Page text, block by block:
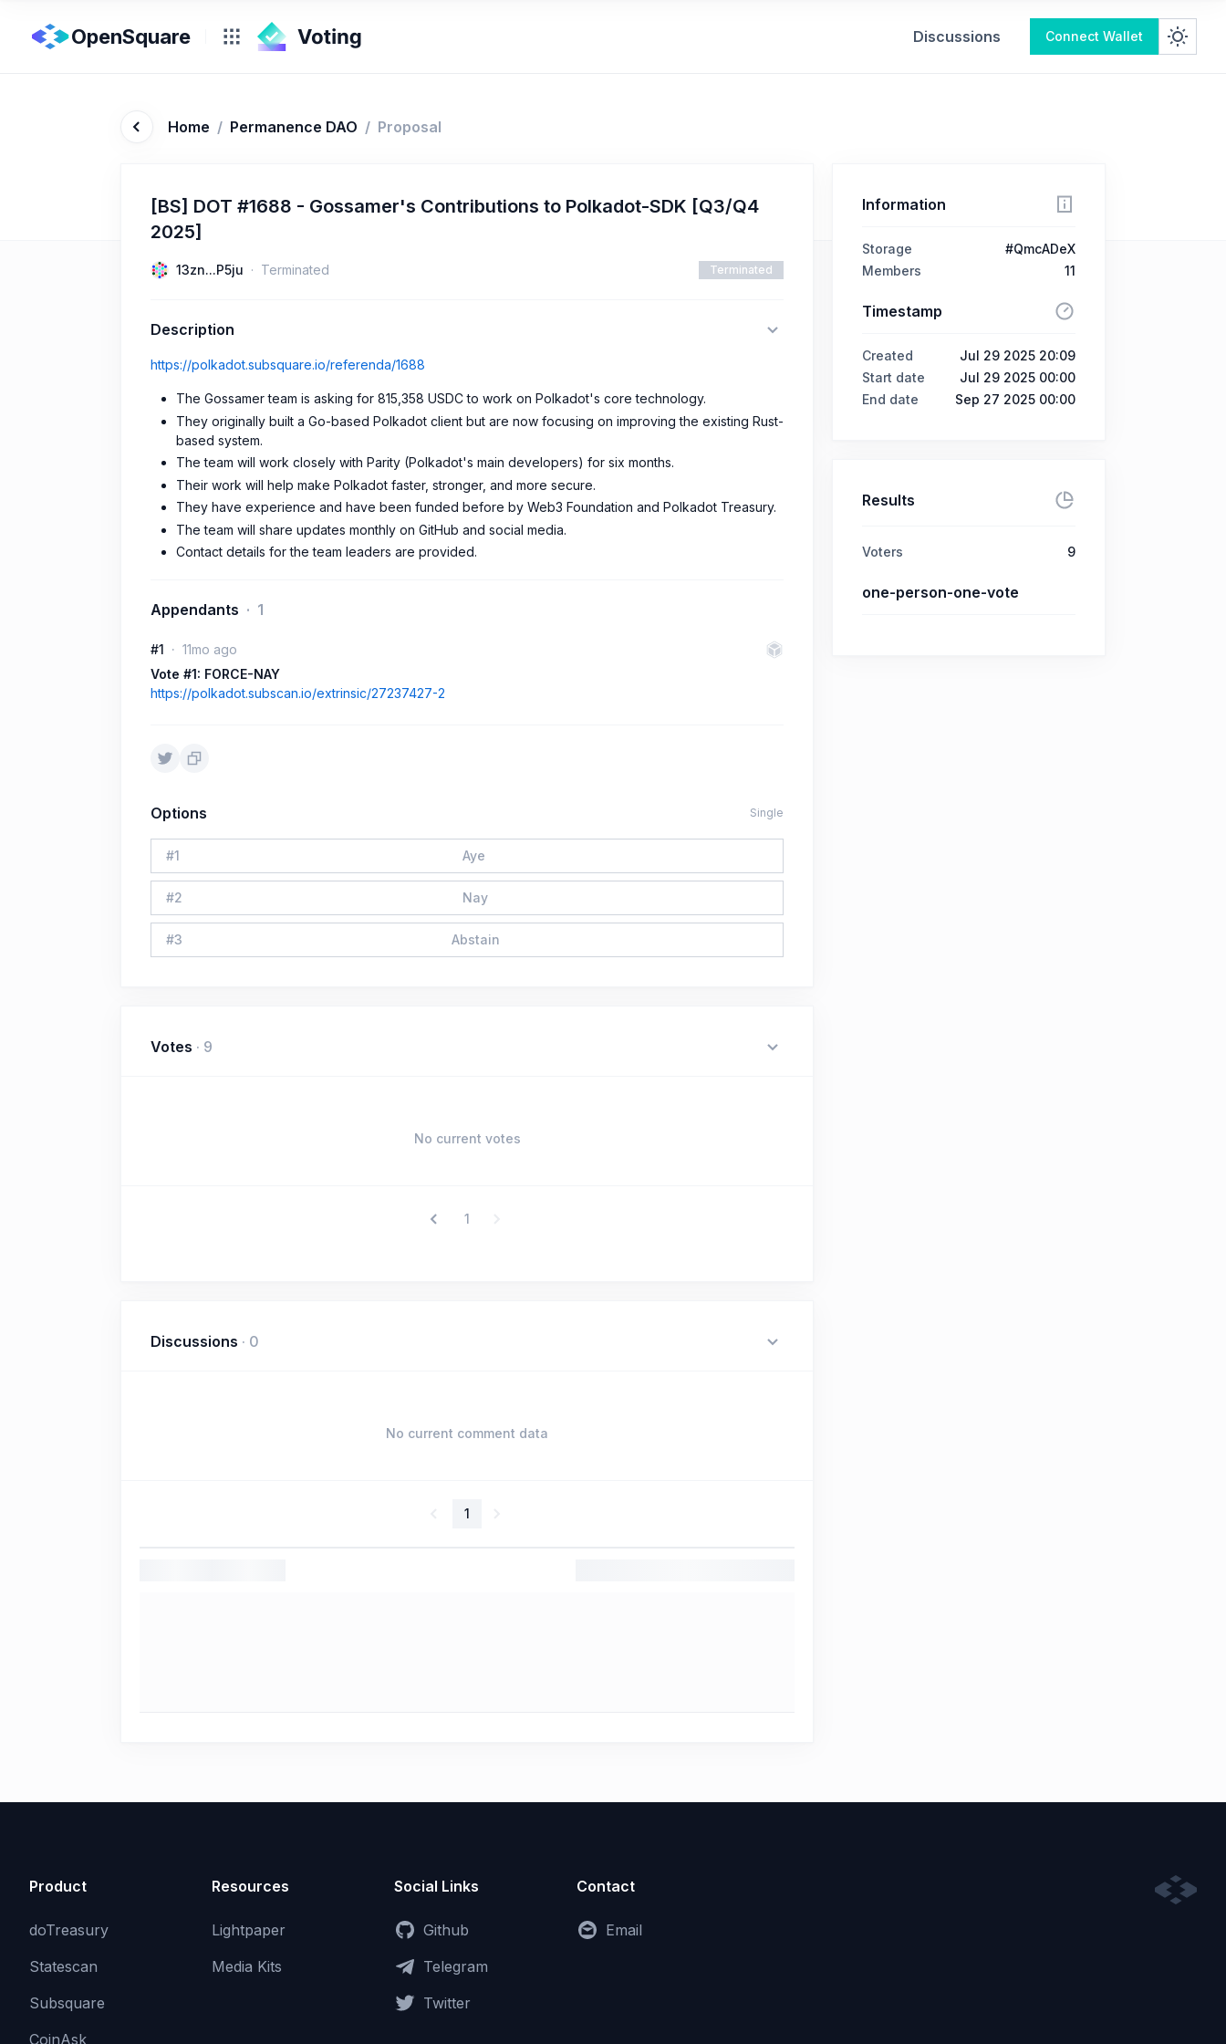
OpenSquare Discussions Connect Wallet
Home / Permanence DAO / Proposal
[BS] DOT #1688 - Gossamer's Contributions to Polkadot-SDK [Q3/Q4
2025]
13zn...P5ju Terminated Terminated
Description
https://polkadot.subsquare.io/referenda/1688
The Gossamer team is asking for 815,358 USDC to work on Polkadot's core technology.
They originally built a Go-based Polkadot client but are now focusing on improving the existing Rust-
based system.
The team will work closely with Parity (Polkadot's main developers) for six months.
Their work will help make Polkadot faster, stronger, and more secure.
They have experience and have been funded before by Web3 Foundation and Polkadot Treasury.
The team will share updates monthly on GitHub and social media.
Contact details for the team leaders are provided.
Appendants 1
#1
11mo ago
Vote #1: FORCE-NAY
https://polkadot.subscan.io/extrinsic/27237427-2
Options Single
#1 Aye
#2 Nay
#3 Abstain
Votes · 9
No current votes
1
Discussions · 0
No current comment data
1
Information
Storage
#QmcADeX
Members
11
Timestamp
Created
Jul 29 2025 20:09
Start date
Jul 29 2025 00:00
End date
Sep 27 2025 00:00
Results
Voters 9
one-person-one-vote
Product
doTreasury
Statescan
Subsquare
CoinAsk
Resources
Lightpaper
Media Kits
Social Links
Github
Telegram
Twitter
Contact
Email